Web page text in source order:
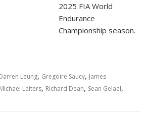
2025 FIA World
Endurance
Championship season.
Leung, Gregoire Saucy, James
Michael Leiters, Richard Dean, Sean Gelael,